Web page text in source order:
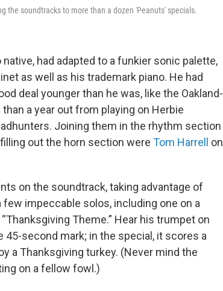
the soundtracks to more than a dozen 'Peanuts' specials.
had adapted to a funkier sonic palette,
as well as his trademark piano. He had
deal younger than he was, like the Oakland-
a year out from playing on Herbie
Joining them in the rhythm section
out the horn section were Tom Harrell
on
on the soundtrack, taking advantage of
impeccable solos, including one on a
Theme.” Hear his trumpet on
45-second mark; in the special, it scores a
a Thanksgiving turkey. (Never mind the
on a fellow fowl.)